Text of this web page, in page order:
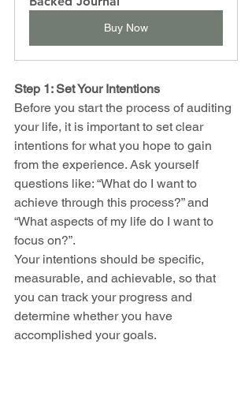
Buy Now
Step 1: Set Your Intentions
Before you start the process of auditing
your life, it is important to set clear
intentions for what you hope to gain
from the experience. Ask yourself
questions like: “What do I want to
achieve through this process?” and
“What aspects of my life do I want to
focus on?”.
Your intentions should be specific,
measurable, and achievable, so that
you can track your progress and
determine whether you have
accomplished your goals.